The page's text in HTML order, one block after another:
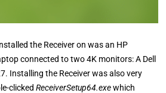
the Receiver on was an HP
connected to two 4K monitors: A Dell
Installing the Receiver was also very
clickedReceiverSetup64.exewhich